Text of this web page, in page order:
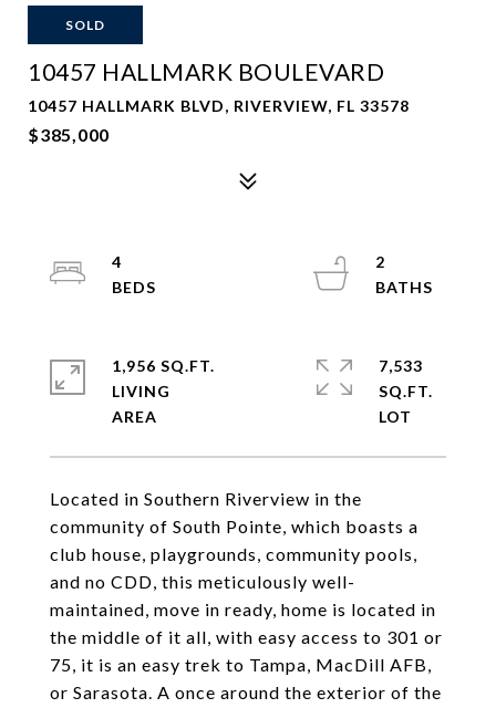
SOLD
10457 HALLMARK BOULEVARD
10457 HALLMARK BLVD, RIVERVIEW, FL 33578
$385,000
Located in Southern Riverview in the
community of South Pointe, which boasts a
club house, playgrounds, community pools,
and no CDD, this meticulously well-
maintained, move in ready, home is located in
the middle of it all, with easy access to 301 or
75, it is an easy trek to Tampa, MacDill AFB,
or Sarasota. A once around the exterior of the
4
2
1,956 SQ.FT.
LIVING
7,533
SQ.FT.